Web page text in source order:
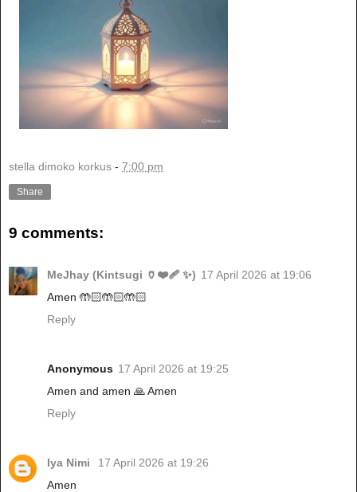
stella dimoko korkus - 7:00 pm
Share
9 comments:
MeJhay (Kintsugi 🏺❤️‍🩹 ✨) 17 April 2026 at 19:06
Amen 🤲🏻🤲🏻🤲🏻
Reply
Anonymous 17 April 2026 at 19:25
Amen and amen 🙏 Amen
Reply
Iya Nimi
17 April 2026 at 19:26
Amen